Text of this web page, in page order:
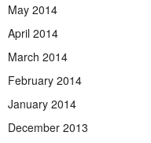
May 2014
April 2014
March 2014
February 2014
January 2014
December 2013